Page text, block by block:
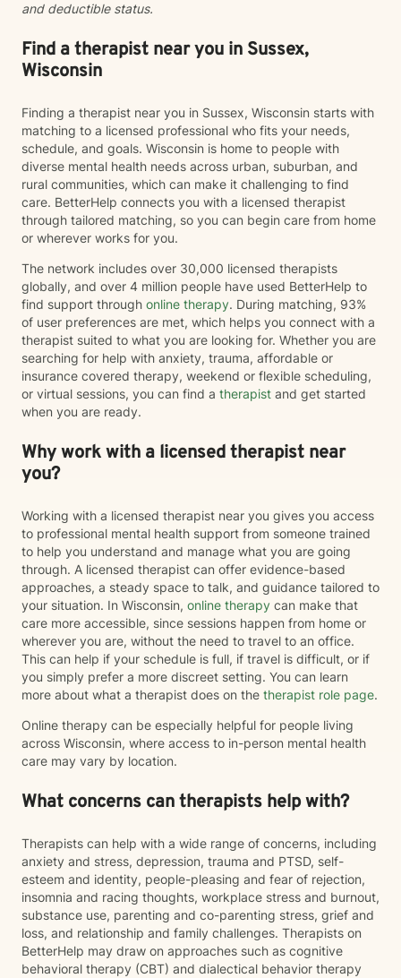
Children, Self-Esteem, Self-Identity, Self-Harm,
Issues, Trauma, Relationship Issues Population:
Children, Youth, Teens, Young Adults, Parents, &
Families Modalities: Art Therapy, Cognitive Behavioral
Sand Tray Therapy, Therapeutic Play through
connection
and deductible status.
Find a therapist near you in Sussex,
Wisconsin
Finding a therapist near you in Sussex, Wisconsin starts with
matching to a licensed professional who fits your needs,
schedule, and goals. Wisconsin is home to people with
diverse mental health needs across urban, suburban, and
rural communities, which can make it challenging to find
care. BetterHelp connects you with a licensed therapist
through tailored matching, so you can begin care from home
or wherever works for you.
The network includes over 30,000 licensed therapists
globally, and over 4 million people have used BetterHelp to
find support through online therapy. During matching, 93%
of user preferences are met, which helps you connect with a
therapist suited to what you are looking for. Whether you are
searching for help with anxiety, trauma, affordable or
insurance covered therapy, weekend or flexible scheduling,
or virtual sessions, you can find a therapist and get started
when you are ready.
Why work with a licensed therapist near
you?
Working with a licensed therapist near you gives you access
to professional mental health support from someone trained
to help you understand and manage what you are going
through. A licensed therapist can offer evidence-based
approaches, a steady space to talk, and guidance tailored to
your situation. In Wisconsin, online therapy can make that
care more accessible, since sessions happen from home or
wherever you are, without the need to travel to an office.
This can help if your schedule is full, if travel is difficult, or if
you simply prefer a more discreet setting. You can learn
more about what a therapist does on the therapist role page.
Online therapy can be especially helpful for people living
across Wisconsin, where access to in-person mental health
care may vary by location.
What concerns can therapists help with?
Therapists can help with a wide range of concerns, including
anxiety and stress, depression, trauma and PTSD, self-
esteem and identity, people-pleasing and fear of rejection,
insomnia and racing thoughts, workplace stress and burnout,
substance use, parenting and co-parenting stress, grief and
loss, and relationship and family challenges. Therapists on
BetterHelp may draw on approaches such as cognitive
behavioral therapy (CBT) and dialectical behavior therapy